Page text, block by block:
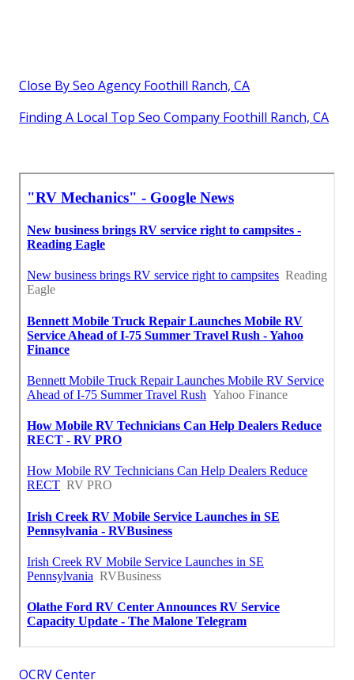
Close By Seo Agency Foothill Ranch, CA
Finding A Local Top Seo Company Foothill Ranch, CA
OCRV Center